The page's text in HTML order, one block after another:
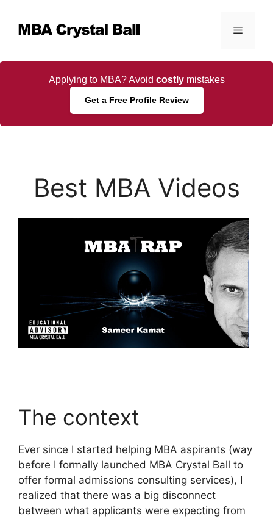
content
Menu
Applying to MBA? Avoid costlymistakes
Get a Free Profile Review
Best MBA Videos
The context
Ever since I started helping MBA aspirants (way
before I formally launched MBA Crystal Ball to
offer formal admissions consulting services), I
realized that there was a big disconnect
between what applicants were expecting from